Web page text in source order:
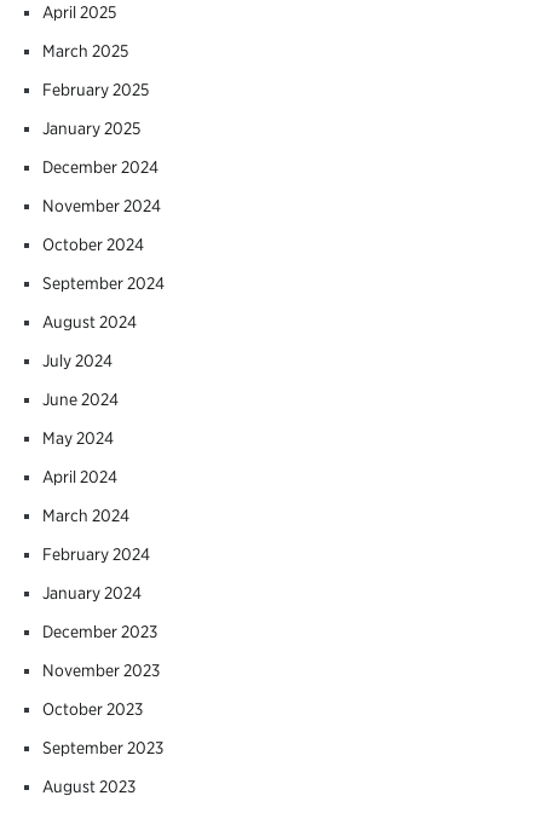
April 2025
March 2025
February 2025
January 2025
December 2024
November 2024
October 2024
September 2024
August 2024
July 2024
June 2024
May 2024
April 2024
March 2024
February 2024
January 2024
December 2023
November 2023
October 2023
September 2023
August 2023